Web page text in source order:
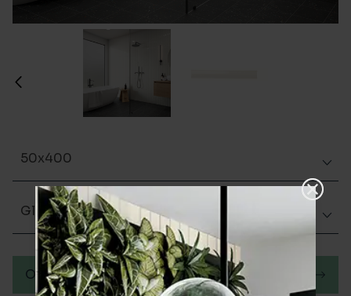
50x400
Glazed Gloss
Order a sample